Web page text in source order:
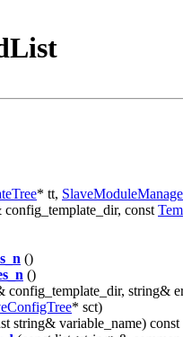
* tt,
const
()
()
config_template_dir, string&
* sct)
string& variable_name) const